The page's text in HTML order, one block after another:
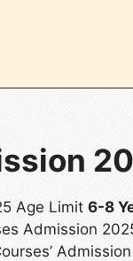
Age Limit 6-8
Admission